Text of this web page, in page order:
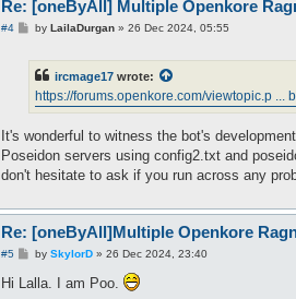
Re: [oneByAll] Multiple Openkore
#4
Pby LailaDurgan» 26 Dec 2024, 05:55
ircmage17 wrote:
https://forums.openkore.com/viewtopic.p ...
It's wonderful to witness the bot's
Poseidon servers using config2.txt and
don't hesitate to ask if you run across any
Re: [oneByAll]Multiple Openkore
#5
P
s
t
by SkylorD» 26 Dec 2024, 23:40
Hi Lalla. I am Poo.